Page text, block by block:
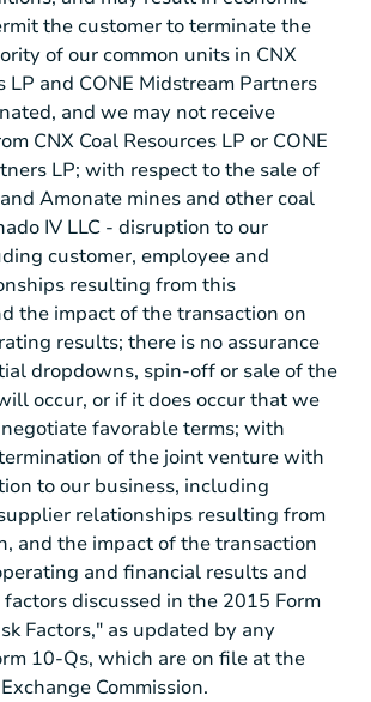
the customer to terminate the
of our common units in CNX
LP and CONE Midstream Partners
and we may not receive
CNX Coal Resources LP or CONE
LP; with respect to the sale of
Amonate mines and other coal
IV LLC - disruption to our
customer, employee and
resulting from this
the impact of the transaction on
results; there is no assurance
dropdowns, spin-off or sale of the
occur, or if it does occur that we
favorable terms; with
of the joint venture with
to our business, including
relationships resulting from
and the impact of the transaction
and financial results and
discussed in the 2015 Form
Factors," as updated by any
10-Qs, which are on file at the
Commission.